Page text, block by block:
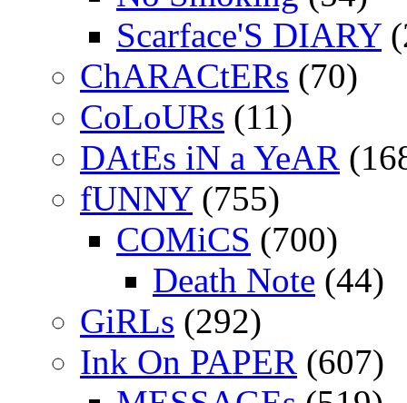
Scarface'S DIARY
ChARACtERs (70)
CoLoURs (11)
DAtEs iN a YeAR
fUNNY(755)
COMiCS (700)
Death Note (44)
GiRLs (292)
Ink On PAPER (607)